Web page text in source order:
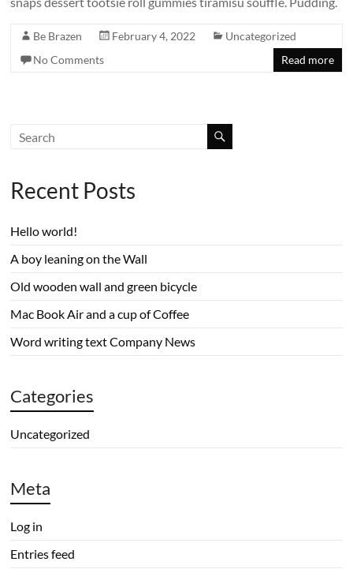
Be Brazen February 4, 2022
Uncategorized
No Comments
Read more
Recent Posts
Hello world!
A boy leaning on the Wall
Old wooden wall and green bicycle
Mac Book Air and a cup of Coffee
Word writing text Company News
Categories
Uncategorized
Meta
Log in
Entries feed